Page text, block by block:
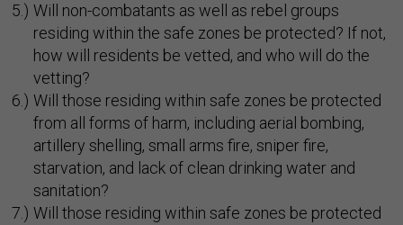
Will non-combatants as well as rebel groups
residing within the safe zones be protected? If not,
how will residents be vetted, and who will do the
vetting?
Will those residing within safe zones be protected
from all forms of harm, including aerial bombing,
artillery shelling, small arms fire, sniper fire,
starvation, and lack of clean drinking water and
sanitation?
Will those residing within safe zones be protected